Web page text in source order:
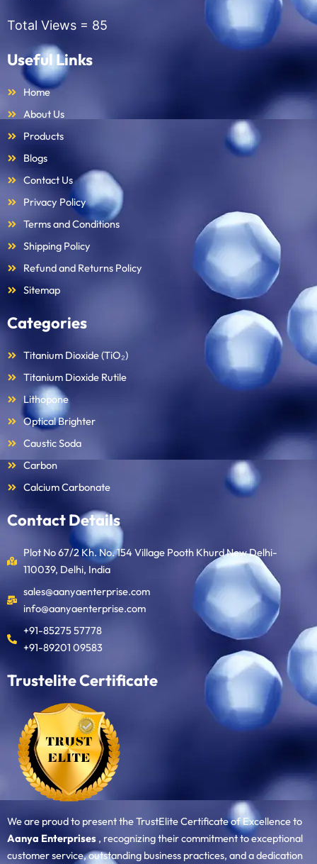
Total Views = 85
Useful Links
Home
About Us
Products
Blogs
Contact Us
Privacy Policy
Terms and Conditions
Shipping Policy
Refund and Returns Policy
Sitemap
Categories
Titanium Dioxide (TiO₂)
Titanium Dioxide Rutile
Lithopone
Optical Brighter
Caustic Soda
Carbon
Calcium Carbonate
Contact Details
Plot No 67/2 Kh. No. 154 Village Pooth Khurd New Delhi-
110039, Delhi, India
sales@aanyaenterprise.com
info@aanyaenterprise.com
+91-85275 57778
+91-89201 09583
Trustelite Certificate
We are proud to present the TrustElite Certificate of Excellence to
Aanya Enterprises , recognizing their commitment to exceptional
customer service, outstanding business practices, and a dedication